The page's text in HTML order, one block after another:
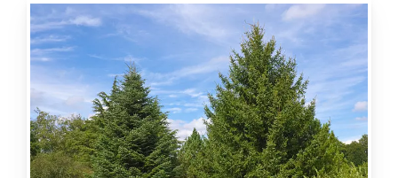
Abies
cephalonica